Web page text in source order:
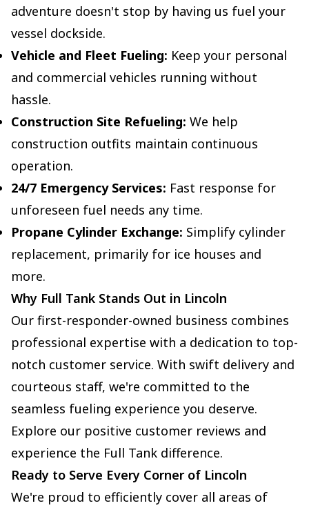
adventure doesn't stop by having us fuel your
vessel dockside.
Vehicle and Fleet Fueling: Keep your personal
and commercial vehicles running without
hassle.
Construction Site Refueling: We help
construction outfits maintain continuous
operation.
24/7 Emergency Services: Fast response for
unforeseen fuel needs any time.
Propane Cylinder Exchange: Simplify cylinder
replacement, primarily for ice houses and
more.
Why Full Tank Stands Out in Lincoln
Our first-responder-owned business combines
professional expertise with a dedication to top-
notch customer service. With swift delivery and
courteous staff, we're committed to the
seamless fueling experience you deserve.
Explore our positive customer reviews and
experience the Full Tank difference.
Ready to Serve Every Corner of Lincoln
We're proud to efficiently cover all areas of